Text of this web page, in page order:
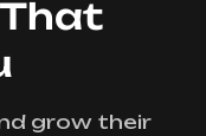
grow their